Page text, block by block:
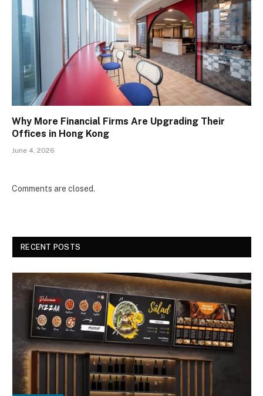
Why More Financial Firms Are Upgrading Their
Offices in Hong Kong
June 4, 2026
Comments are closed.
RECENT POSTS